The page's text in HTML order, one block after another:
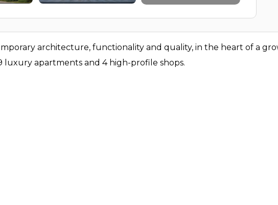
architecture, functionality and quality, in the heart of a
luxury apartments and 4 high-profile shops.